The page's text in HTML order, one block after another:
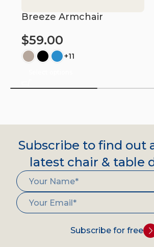
Breeze Armchair
$59.00
+11
Subscribe to find out
latest chair & table
Subscribe for free